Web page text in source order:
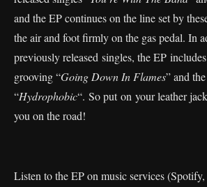
and the EP continues on the line set by
the air and foot firmly on the gas pedal. In
previously released singles, the EP
grooving “Going Down In Flames” and
“Hydrophobic“. So put on your leather
you on the road!
Listen to the EP on music services